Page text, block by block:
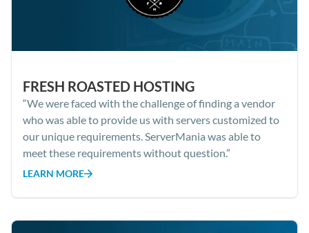
FRESH ROASTED HOSTING
“We were faced with the challenge of finding a vendor
who was able to provide us with servers customized to
our unique requirements. ServerMania was able to
meet these requirements without question.”
LEARN MORE